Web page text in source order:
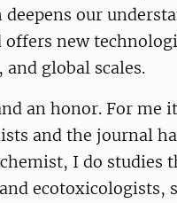
our
new
global scales.
an honor. For me
and the journal
I do studies
ecotoxicologists,